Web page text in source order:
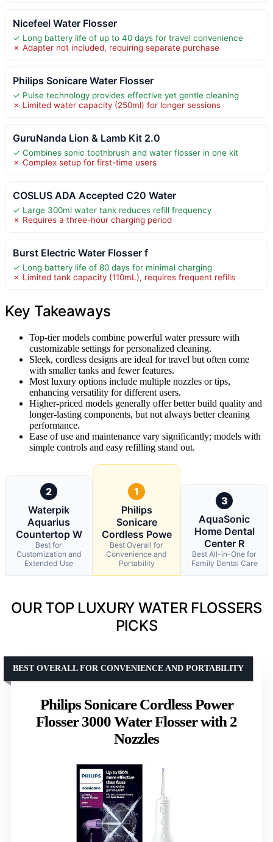
Nicefeel Water Flosser
✓ Long battery life of up to 40 days for travel convenience
✗ Adapter not included, requiring separate purchase
Philips Sonicare Water Flosser
✓ Pulse technology provides effective yet gentle cleaning
✗ Limited water capacity (250ml) for longer sessions
GuruNanda Lion & Lamb Kit 2.0
✓ Combines sonic toothbrush and water flosser in one kit
✗ Complex setup for first-time users
COSLUS ADA Accepted C20 Water
✓ Large 300ml water tank reduces refill frequency
✗ Requires a three-hour charging period
Burst Electric Water Flosser f
✓ Long battery life of 80 days for minimal charging
✗ Limited tank capacity (110mL), requires frequent refills
Key Takeaways
Top-tier models combine powerful water pressure with
customizable settings for personalized cleaning.
Sleek, cordless designs are ideal for travel but often come
with smaller tanks and fewer features.
Most luxury options include multiple nozzles or tips,
enhancing versatility for different users.
Higher-priced models generally offer better build quality and
longer-lasting components, but not always better cleaning
performance.
Ease of use and maintenance vary significantly; models with
simple controls and easy refilling stand out.
2
Waterpik
Aquarius
Countertop W
Best for
Customization and
Extended Use
1
Philips
Sonicare
Cordless Powe
Best Overall for
Convenience and
Portability
3
AquaSonic
Home Dental
Center R
Best All-in-One for
Family Dental Care
OUR TOP LUXURY WATER FLOSSERS
PICKS
Philips Sonicare Cordless Power
Flosser 3000 Water Flosser with 2
Nozzles
BEST OVERALL FOR CONVENIENCE AND PORTABILITY